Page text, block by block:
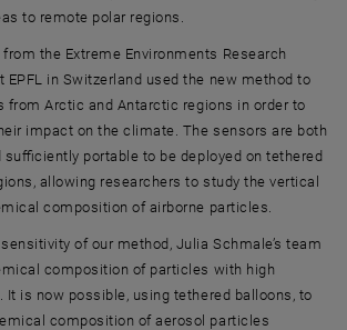
to remote polar regions.
the Extreme Environments Research
EPFL in Switzerland used the new method to
from Arctic and Antarctic regions in order to
impact on the climate. The sensors are both
sufficiently portable to be deployed on tethered
allowing researchers to study the vertical
composition of airborne particles.
of our method, Julia Schmale’s team
composition of particles with high
It is now possible, using tethered balloons, to
composition of aerosol particles